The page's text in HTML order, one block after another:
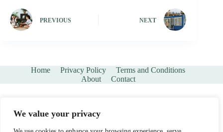
We value your privacy
PREVIOUS NEXT
Home Privacy Policy
Terms and Conditions
About
Contact